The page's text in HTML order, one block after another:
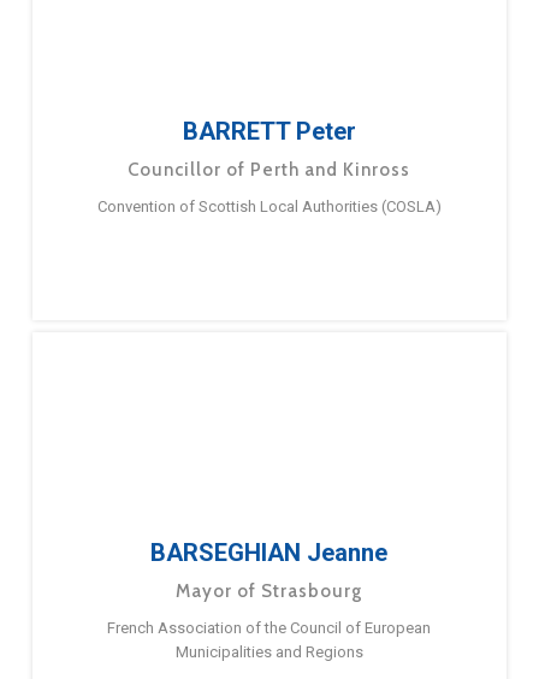
BARRETT Peter
Councillor of Perth and Kinross
Convention of Scottish Local Authorities (COSLA)
BARSEGHIAN Jeanne
Mayor of Strasbourg
French Association of the Council of European
Municipalities and Regions